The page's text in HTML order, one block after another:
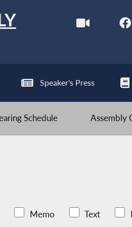
Speaker's Press
Schedule Assembly
Memo Text